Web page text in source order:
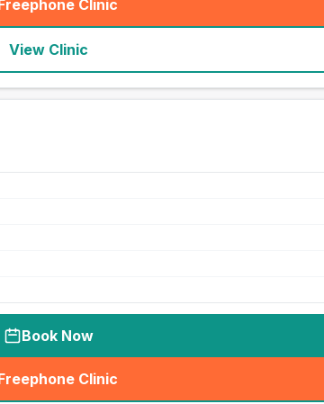
Clinic
(seo_lab_card_freephone
View Clinic
Book Now
Clinic
(seo_lab_card_freephone